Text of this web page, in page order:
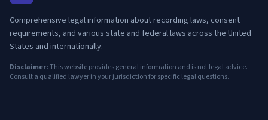
Comprehensive legal information about recording laws, consent
requirements, and various state and federal laws across the United
States and internationally.
Disclaimer:This website provides general information and is not legal advice.
Consult a qualified lawyer in your jurisdiction for specific legal questions.